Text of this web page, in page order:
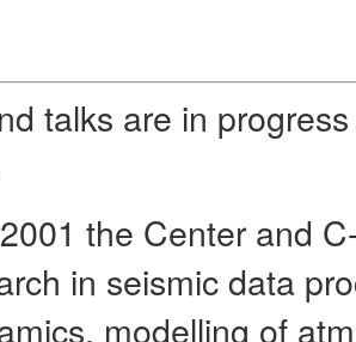
talks are in
the Center and
in seismic data
modelling of